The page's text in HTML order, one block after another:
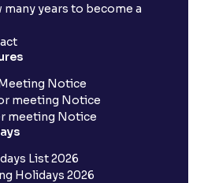
many years to become a
Notice
meeting Notice
meeting Notice
List 2026
Holidays 2026